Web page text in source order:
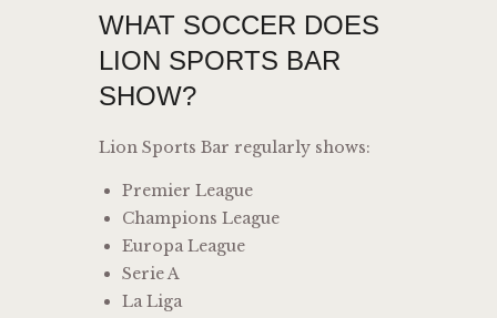
WHAT SOCCER DOES
LION SPORTS BAR
SHOW?
Lion Sports Bar regularly shows:
Premier League
Champions League
Europa League
Serie A
La Liga